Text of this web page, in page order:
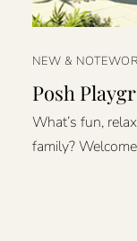
NEW &
Posh
What’s fun,
family?